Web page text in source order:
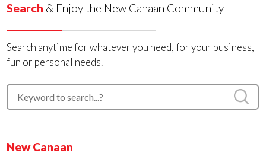
Search & Enjoy the New Canaan Community
Search anytime for whatever you need, for your business,
fun or personal needs.
New Canaan